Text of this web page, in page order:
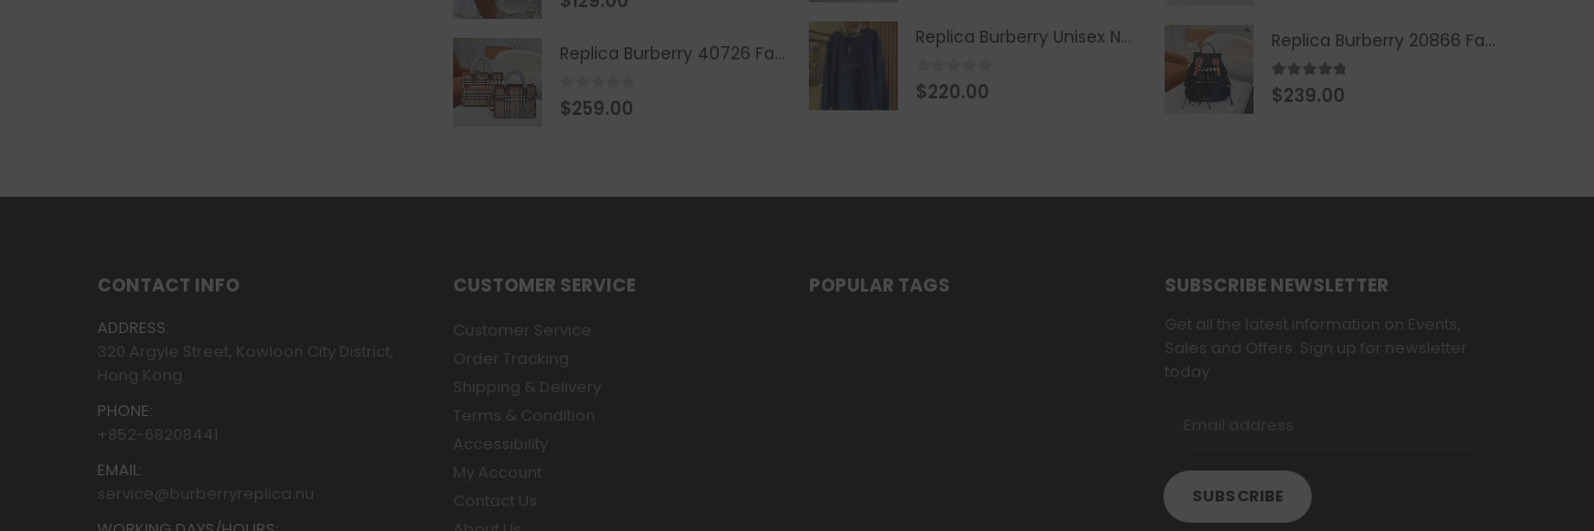
Replica Burberry 40726 Fashion Bag
0 out of 5
$259.00
Replica Burberry Unisex Navy Blue-Colored Hoodie with Iconic Check Design
0 out of 5
$220.00
Replica Burberry 20866 Fashion Backpack
4.67out of 5
$239.00
CONTACT INFO
ADDRESS:
320 Argyle Street, Kowloon City District,
Hong Kong
PHONE:
+852-68208441
EMAIL:
service@burberryreplica.nu
CUSTOMER SERVICE
Customer Service
Order Tracking
Shipping & Delivery
Terms & Condition
Accessibility
My Account
Contact Us
POPULAR TAGS SUBSCRIBE NEWSLETTER
Get all the latest information on Events,
Sales and Offers. Sign up for newsletter
today.